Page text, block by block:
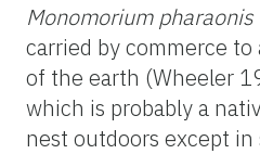
Monomorium pharaonis
carried by commerce
of the earth (Wheeler
which is probably a
nest outdoors except